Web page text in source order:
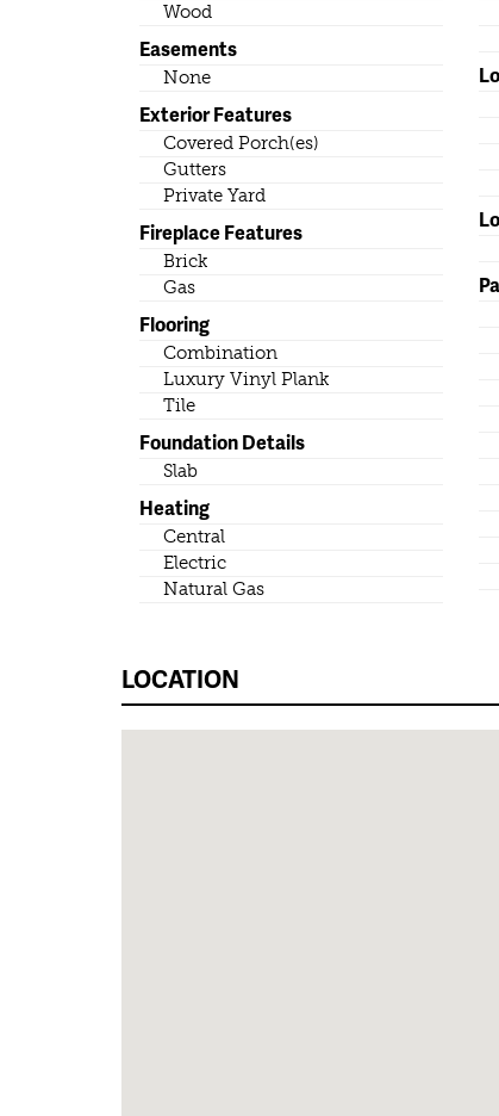
Wood
Easements
None
Exterior Features
Covered Porch(es)
Gutters
Private Yard
Fireplace Features
Brick
Gas
Flooring
Combination
Luxury Vinyl Plank
Tile
Foundation Details
Slab
Heating
Central
Electric
Natural Gas
LOCATION